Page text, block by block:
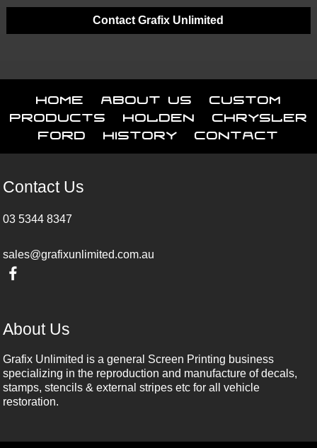
Contact Grafix Unlimited
Home About Us
Custom
Products
Holden
Chrysler
Ford
History Contact
Contact Us
03 5344 8347
sales@grafixunlimited.com.au
About Us
Grafix Unlimited is a general Screen Printing business
specializing in the reproduction and manufacture of decals,
stamps, stencils & external stripes etc for all vehicle
restoration.